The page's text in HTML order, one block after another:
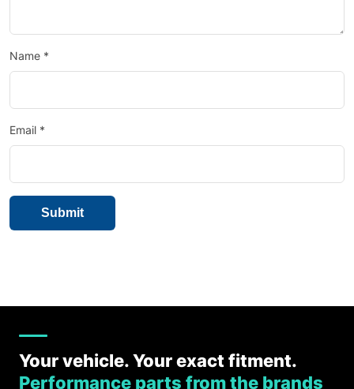
Name *
Email *
Your vehicle. Your exact fitment.
Performance parts from the brands